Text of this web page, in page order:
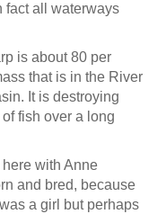
fact all waterways
is about 80 per
that is in the River
It is destroying
fish over a long
with Anne
and bred, because
a girl but perhaps